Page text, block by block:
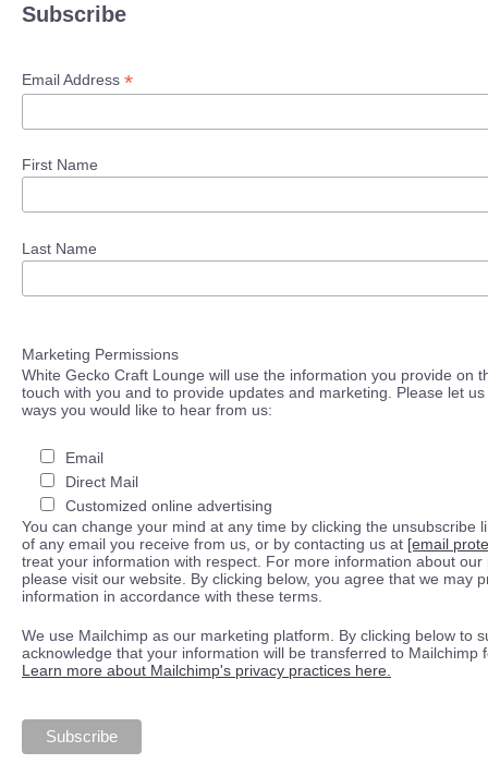
Subscribe
Email Address *
First Name
Last Name
Marketing Permissions
White Gecko Craft Lounge will use the information you provide on
touch with you and to provide updates and marketing. Please let
ways you would like to hear from us:
Email
Direct Mail
Customized online advertising
You can change your mind at any time by clicking the unsubscribe
of any email you receive from us, or by contacting us at [email
treat your information with respect. For more information about our
please visit our website. By clicking below, you agree that we may
information in accordance with these terms.
We use Mailchimp as our marketing platform. By clicking below to
acknowledge that your information will be transferred to Mailchimp
Learn more about Mailchimp's privacy practices here.